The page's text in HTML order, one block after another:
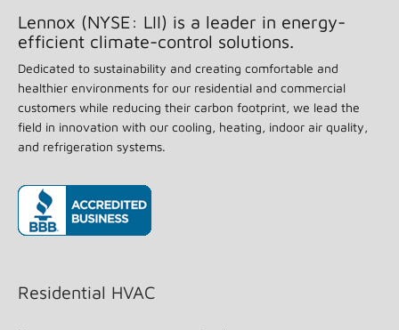
Lennox (NYSE: LII) is a leader in energy-
efficient climate-control solutions.
Dedicated to sustainability and creating comfortable and
healthier environments for our residential and commercial
customers while reducing their carbon footprint, we lead the
field in innovation with our cooling, heating, indoor air quality,
and refrigeration systems.
Residential HVAC